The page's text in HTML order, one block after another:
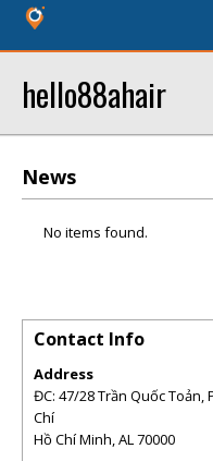
hello88ahair
News
No items found.
Contact Info
Address
ĐC: 47/28 Trần Quốc Toản,
Chí
Hồ Chí Minh,AL70000